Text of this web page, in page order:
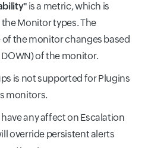
is a metric, which is
Monitor types. The
the monitor changes based
of the monitor.
is not supported for Plugins
monitors.
any affect on Escalation
override persistent alerts